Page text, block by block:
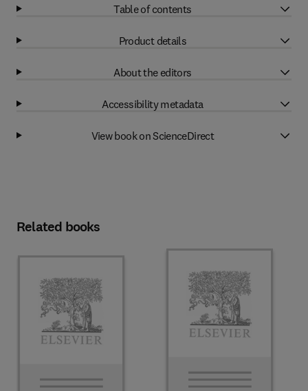
Table of contents
Product details
About the editors
Accessibility metadata
View book on ScienceDirect
Related books